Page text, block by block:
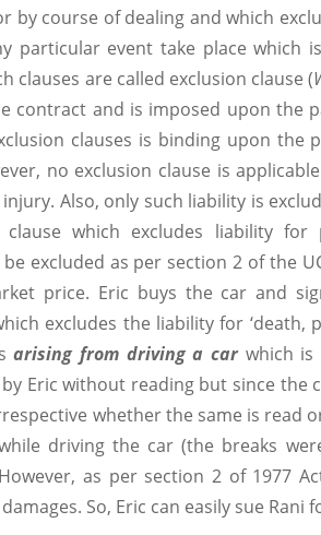
by course of dealing and which
particular event take place
clauses are called exclusion clause (
contract and is imposed upon the
clauses is binding upon the
no exclusion clause is
Also, only such liability is
clause which excludes liability for
excluded as per section 2 of the
price. Eric buys the car and
excludes the liability for
arising from driving a carwhich is
Eric without reading but since
whether the same is read
driving the car (the breaks
as per section 2 of 1977
So, Eric can easily sue Rani